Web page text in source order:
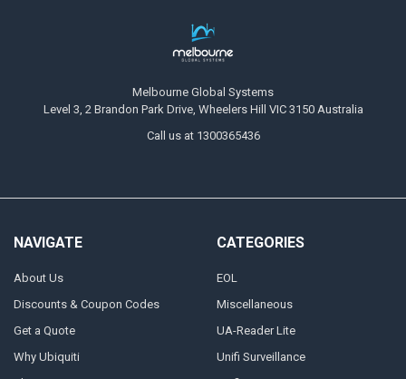
Melbourne Global Systems
Level 3, 2 Brandon Park Drive, Wheelers Hill VIC 3150 Australia
Call us at 1300365436
NAVIGATE
About Us
Discounts & Coupon Codes
Get a Quote
Why Ubiquiti
CATEGORIES
EOL
Miscellaneous
UA-Reader Lite
Unifi Surveillance